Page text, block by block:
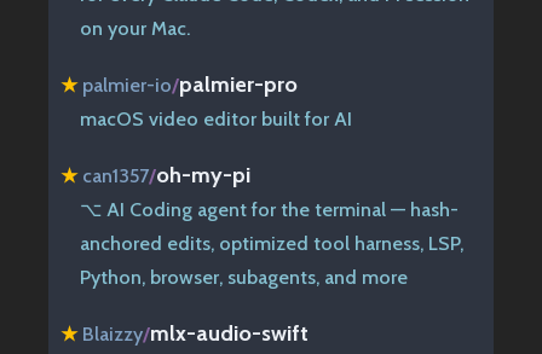
on your Mac.
★ palmier-io/palmier-pro
macOS video editor built for AI
★ can1357/oh-my-pi
⌥ AI Coding agent for the terminal — hash-
anchored edits, optimized tool harness, LSP,
Python, browser, subagents, and more
★ Blaizzy/mlx-audio-swift